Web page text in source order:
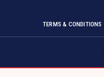
TERMS & CONDITIONS